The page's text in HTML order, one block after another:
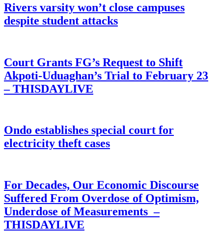
Rivers varsity won’t close campuses
despite student attacks
Court Grants FG’s Request to Shift
Akpoti-Uduaghan’s Trial to February 23
– THISDAYLIVE
Ondo establishes special court for
electricity theft cases
For Decades, Our Economic Discourse
Suffered From Overdose of Optimism,
Underdose of Measurements –
THISDAYLIVE